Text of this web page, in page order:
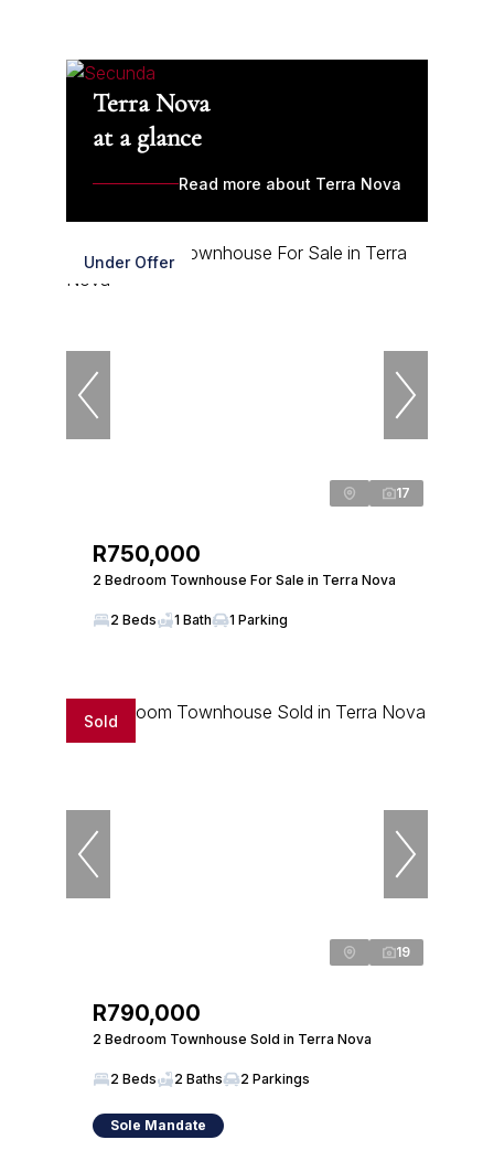
Terra Nova
at a glance
Read more about Terra Nova
Under Offer
17
R750,000
2 Bedroom Townhouse For Sale in Terra Nova
2 Beds 1 Bath 1 Parking
Sold
19
R790,000
2 Bedroom Townhouse Sold in Terra Nova
2 Beds 2 Baths 2 Parkings
Sole Mandate